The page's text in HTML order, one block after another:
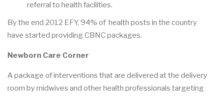
referral to health facilities.
By the end 2012 EFY, 94% of health posts in the country
have started providing CBNC packages.
Newborn Care Corner
A package of interventions that are delivered at the delivery
room by midwives and other health professionals targeting